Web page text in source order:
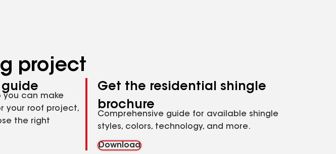
project
you can make
your roof project,
the right
Get the residential shingle
brochure
Comprehensive guide for available shingle
styles, colors, technology, and more.
Download